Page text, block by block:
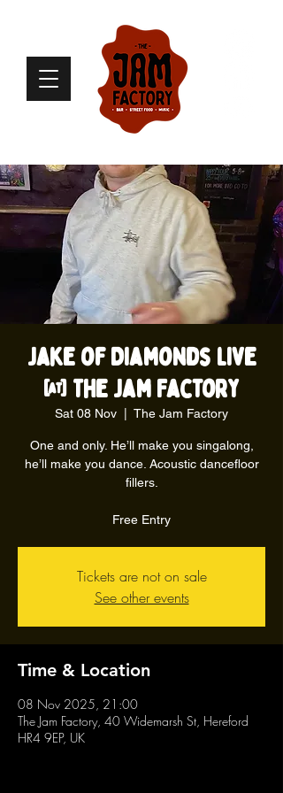
Jake of Diamonds live
@ The Jam Factory
Sat 08 Nov The Jam Factory
One and only. He’ll make you singalong,
he’ll make you dance. Acoustic dancefloor
fillers.
Free Entry
Tickets are not on sale
See other events
Time & Location
08 Nov 2025, 21:00
The Jam Factory, 40 Widemarsh St, Hereford
HR4 9EP, UK